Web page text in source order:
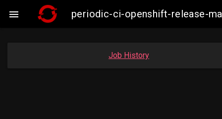
 periodic-ci-openshift-release-
Job History